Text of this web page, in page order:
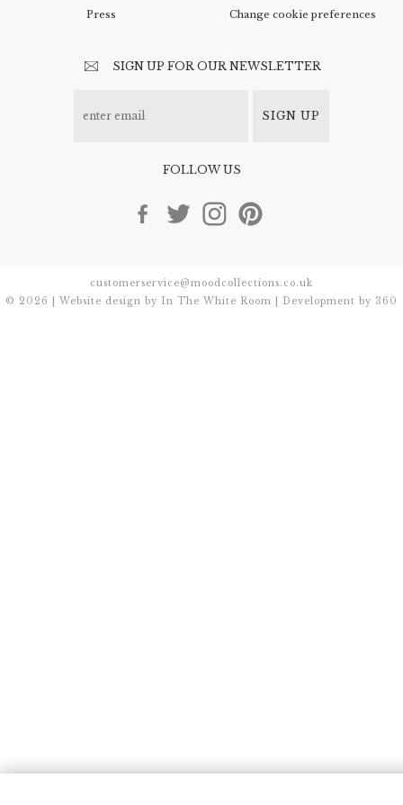
Press Change cookie preferences
SIGN UP FOR OUR NEWSLETTER
SIGN UP
FOLLOW US
customerservice@moodcollections.co.uk
© 2026 | Website design by In The White Room | Development by 360